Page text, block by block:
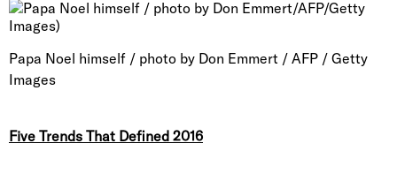
Papa Noel himself / photo by Don Emmert / AFP / Getty
Images
Five Trends That Defined 2016